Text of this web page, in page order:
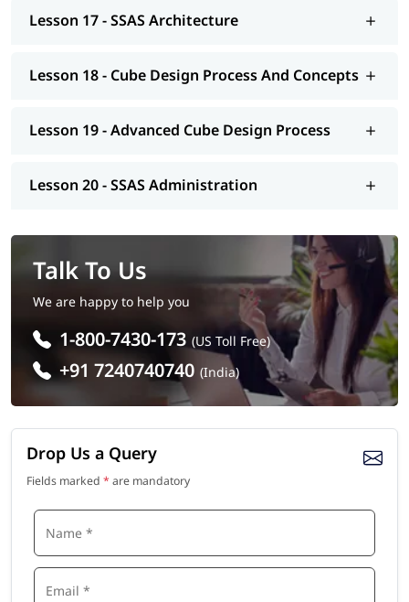
Lesson 17 - SSAS Architecture
Lesson 18 - Cube Design Process And Concepts
Lesson 19 - Advanced Cube Design Process
Lesson 20 - SSAS Administration
Talk To Us
We are happy to help you
1-800-7430-173 (US Toll Free)
+91 7240740740 (India)
Drop Us a Query
Fields marked * are mandatory